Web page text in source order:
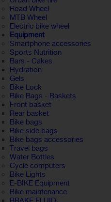
Road Wheel
MTB Wheel
Electric bike wheel
Equipment
Smartphone accessories
Sports Nutrition
Bars - Cakes
Hydration
Gels
Bike Lock
Bike Bags - Baskets
Front basket
Rear basket
Bike bags
Bike side bags
Bike bags accessories
Travel bags
Water Bottles
Cycle computers
Bike Lights
E-BIKE Equipment
Bike maintenance